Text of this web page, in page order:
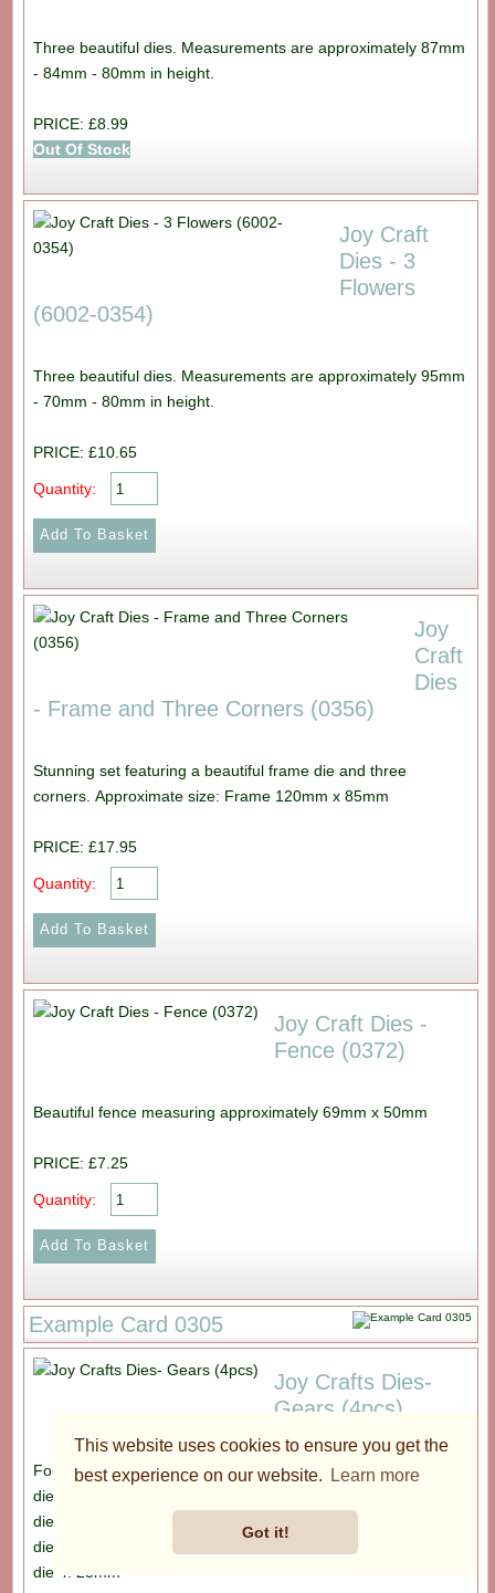
This website uses cookies to ensure you get the
best experience on our website.
Learn more
Got it!
Three beautiful dies. Measurements are approximately 87mm
- 84mm - 80mm in height.
PRICE: £8.99
Out Of Stock
Joy Craft
Dies - 3
Flowers
(6002-0354)
Three beautiful dies. Measurements are approximately 95mm
- 70mm - 80mm in height.
PRICE: £10.65
Quantity:
Joy
Craft
Dies
- Frame and Three Corners (0356)
Stunning set featuring a beautiful frame die and three
corners. Approximate size: Frame 120mm x 85mm
PRICE: £17.95
Quantity:
Joy Craft Dies -
Fence (0372)
Beautiful fence measuring approximately 69mm x 50mm
PRICE: £7.25
Quantity:
Example Card 0305
Joy Crafts Dies-
Gears (4pcs)
Four dies. Diamters are as follows:
die 1: 35mm
die 2: 30mm
die 3: 30mm
die 4: 25mm